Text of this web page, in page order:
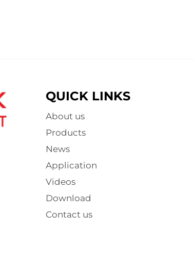
QUICK LINKS
About us
Products
News
Application
Videos
Download
Contact us